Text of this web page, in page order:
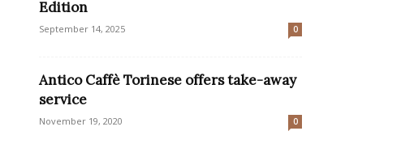
Edition
September 14, 2025 0
Antico Caffè Torinese offers take-away
service
November 19, 2020 0